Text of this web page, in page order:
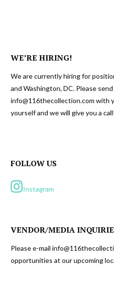
WE’RE HIRING!
We are currently hiring for
and Washington, DC. Please
info@116thecollection.com with
yourself and we will give you a call!
FOLLOW US
Instagram
VENDOR/MEDIA
Please e-mail
opportunities at our upcoming